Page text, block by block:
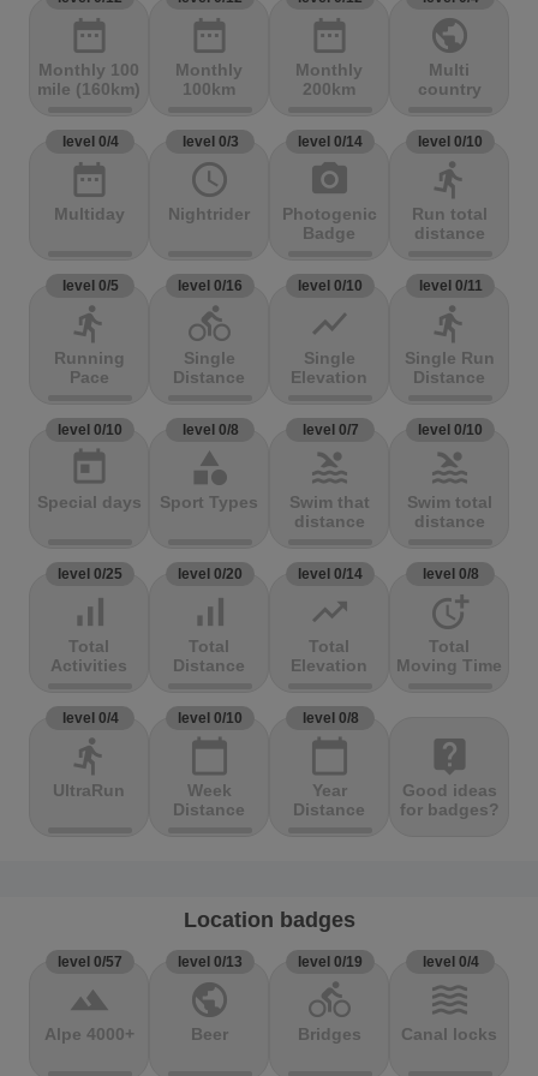
date_range
Monthly 100
mile (160km)
date_range
Monthly
100km
date_range
Monthly
200km
public
Multi
country
level 0/4
date_range
Multiday
level 0/3
access_time
Nightrider
level 0/14
photo_camera
Photogenic
Badge
level 0/10
directions_run
Run total
distance
level 0/5
directions_run
Running
Pace
level 0/16
directions_bike
Single
Distance
level 0/10
show_chart
Single
Elevation
level 0/11
directions_run
Single Run
Distance
level 0/10
today
Special days
level 0/8
category
Sport Types
level 0/7
pool
Swim that
distance
level 0/10
pool
Swim total
distance
level 0/25
signal_cellular_alt
Total
Activities
level 0/20
signal_cellular_alt
Total
Distance
level 0/14
trending_up
Total
Elevation
level 0/8
more_time
Total
Moving Time
level 0/4
directions_run
UltraRun
level 0/10
calendar_today
Week
Distance
level 0/8
calendar_today
Year
Distance
live_help
Good ideas
for badges?
Location badges
level 0/57
terrain
Alpe 4000+
level 0/13
public
Beer
level 0/19
directions_bike
Bridges
level 0/4
waves
Canal locks